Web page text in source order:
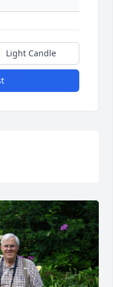
Light Candle